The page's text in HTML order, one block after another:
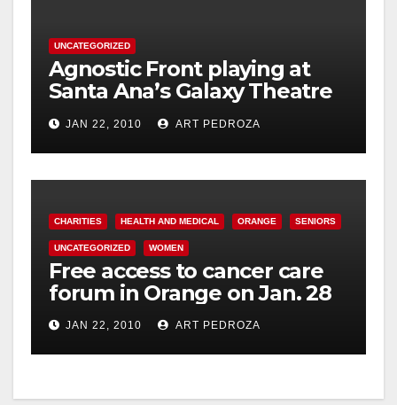
UNCATEGORIZED
Agnostic Front playing at
Santa Ana’s Galaxy Theatre
on Jan. 30
JAN 22, 2010 ART PEDROZA
CHARITIES HEALTH AND MEDICAL ORANGE SENIORS
UNCATEGORIZED WOMEN
Free access to cancer care
forum in Orange on Jan. 28
JAN 22, 2010 ART PEDROZA